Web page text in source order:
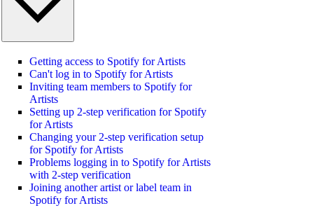
Getting access to Spotify for Artists
Can't log in to Spotify for Artists
Inviting team members to Spotify for
Artists
Setting up 2-step verification for Spotify
for Artists
Changing your 2-step verification setup
for Spotify for Artists
Problems logging in to Spotify for Artists
with 2-step verification
Joining another artist or label team in
Spotify for Artists